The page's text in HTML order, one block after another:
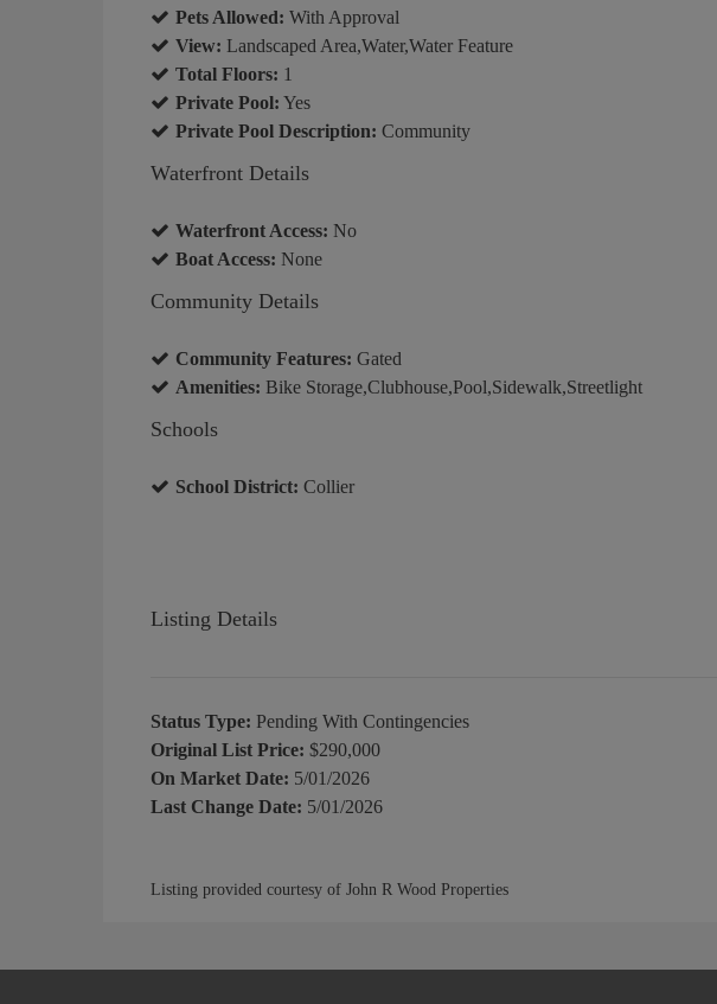
Pets Allowed: With Approval
View: Landscaped Area,Water,Water Feature
Total Floors: 1
Private Pool: Yes
Private Pool Description: Community
Waterfront Details
Waterfront Access: No
Boat Access: None
Community Details
Community Features: Gated
Amenities: Bike Storage,Clubhouse,Pool,Sidewalk,Streetlight
Schools
School District: Collier
Listing Details
Status Type: Pending With Contingencies
Original List Price: $290,000
On Market Date: 5/01/2026
Last Change Date: 5/01/2026
Listing provided courtesy of John R Wood Properties